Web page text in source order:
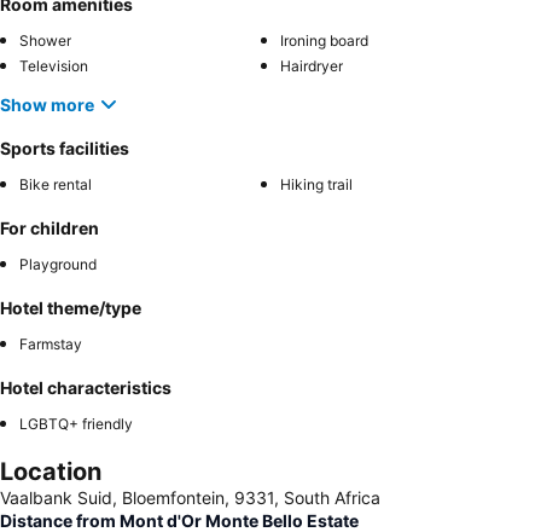
Room amenities
Shower
Ironing board
Television
Hairdryer
Show more
Sports facilities
Bike rental Hiking trail
For children
Playground
Hotel theme/type
Farmstay
Hotel characteristics
LGBTQ+ friendly
Location
Vaalbank Suid, Bloemfontein, 9331, South Africa
Distance from Mont d'Or Monte Bello Estate